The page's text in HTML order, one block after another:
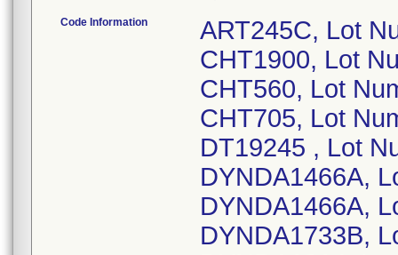
Code Information
ART245C, Lot
CHT1900, Lot
CHT560, Lot
CHT705, Lot
DT19245 , Lot
DYNDA1466A,
DYNDA1466A,
DYNDA1733B,